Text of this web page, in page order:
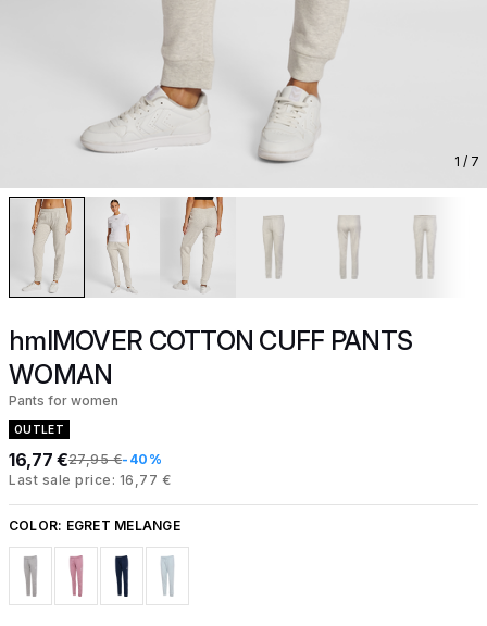
1 / 7
hmlMOVER COTTON CUFF PANTS
WOMAN
Pants for women
OUTLET
16,77 €27,95 €-40%
Last sale price: 16,77 €
COLOR: EGRET MELANGE